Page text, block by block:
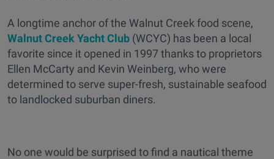
A longtime anchor of the Walnut Creek food scene,
Walnut Creek Yacht Club (WCYC) has been a local
favorite since it opened in 1997 thanks to proprietors
Ellen McCarty and Kevin Weinberg, who were
determined to serve super-fresh, sustainable seafood
to landlocked suburban diners.
No one would be surprised to find a nautical theme